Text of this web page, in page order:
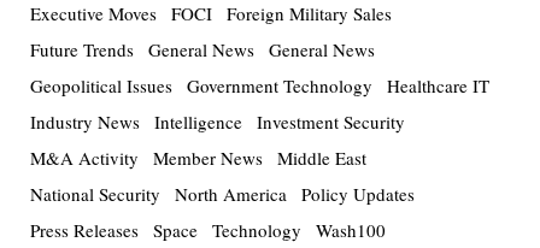
Executive Moves FOCI Foreign Military Sales
Future Trends General News General News
Geopolitical Issues Government Technology
Healthcare IT
Industry News Intelligence Investment Security
M&A Activity
Member News Middle East
National Security
North America Policy Updates
Press Releases Space Technology Wash100